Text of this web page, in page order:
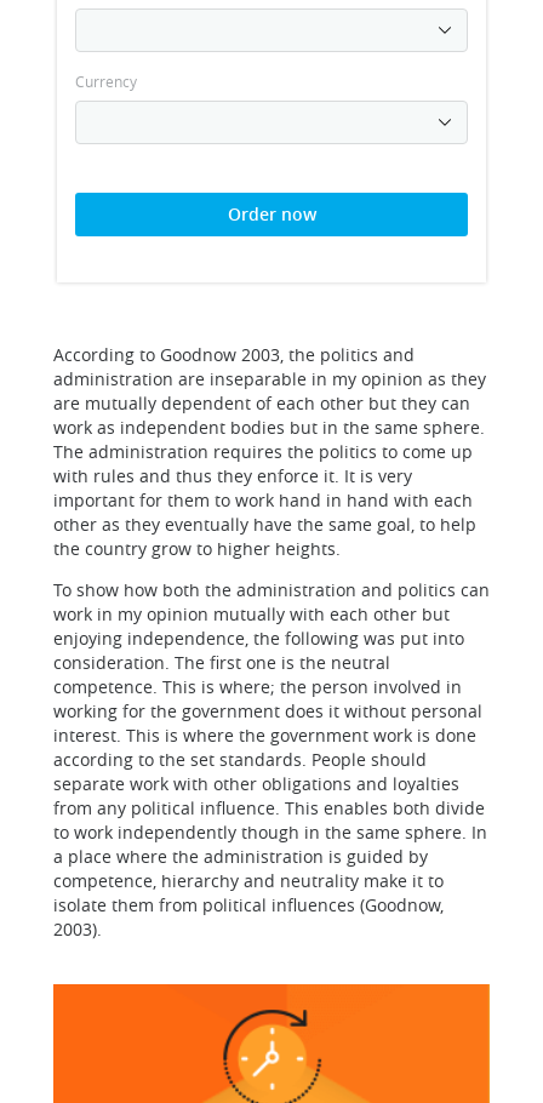
Currency
Order now
According to Goodnow 2003, the politics and
administration are inseparable in my opinion as they
are mutually dependent of each other but they can
work as independent bodies but in the same sphere.
The administration requires the politics to come up
with rules and thus they enforce it. It is very
important for them to work hand in hand with each
other as they eventually have the same goal, to help
the country grow to higher heights.
To show how both the administration and politics can
work in my opinion mutually with each other but
enjoying independence, the following was put into
consideration. The first one is the neutral
competence. This is where; the person involved in
working for the government does it without personal
interest. This is where the government work is done
according to the set standards. People should
separate work with other obligations and loyalties
from any political influence. This enables both divide
to work independently though in the same sphere. In
a place where the administration is guided by
competence, hierarchy and neutrality make it to
isolate them from political influences (Goodnow,
2003).